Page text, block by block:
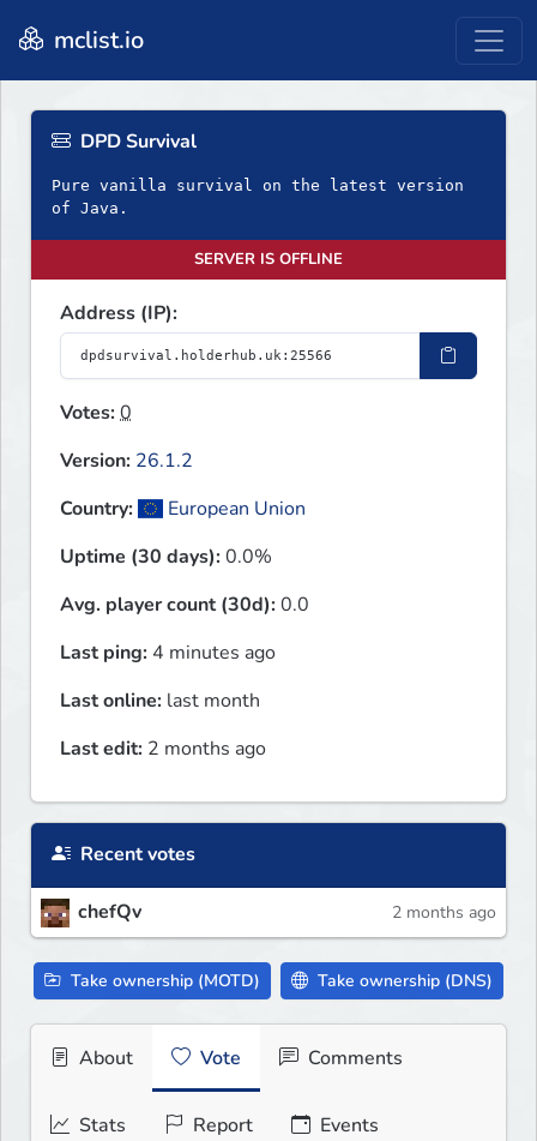
mclist.io
DPD Survival
Pure vanilla survival on the latest version
of Java.
SERVER IS OFFLINE
Address (IP):
Votes:0
Version: 26.1.2
Country:
European Union
Uptime (30 days):0.0%
Avg. player count (30d):0.0
Last ping: 4 minutes ago
Last online: last month
Last edit: 2 months ago
Recent votes
chefQv 2 months ago
Take ownership (MOTD) Take ownership (DNS)
About Vote Comments
Stats Report Events